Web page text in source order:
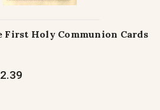
First Holy Communion Cards